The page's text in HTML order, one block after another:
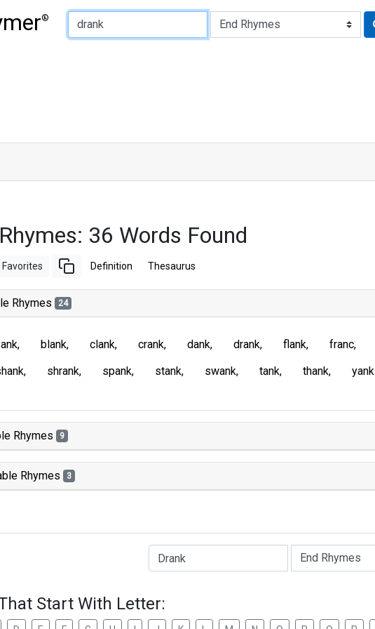
®
Type of Rhyme:
36 Words Found
Definition Thesaurus
Rhymes 24
blank clank crank dank drank flank franc
shrank spank stank swank tank thank yank
Rhymes 9
Rhymes 3
Type of Rhyme:
Start With Letter: